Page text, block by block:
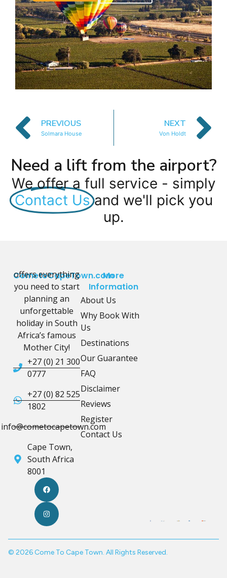
PREVIOUS
Solmara House
NEXT
Von Holdt
Need a lift from the airport?
We offer a full service - simply
Contact Us and we'll pick you
up.
CometoCapeTown.com
offers everything
you need to start
planning an
unforgettable
holiday in South
Africa’s famous
Mother City!
+27 (0) 21 300
0777
+27 (0) 82 525
1802
info@cometocapetown.com
Cape Town,
South Africa
8001
More
Information
About Us
Why Book With
Us
Destinations
Our Guarantee
FAQ
Disclaimer
Reviews
Register
Contact Us
© 2026 Come To Cape Town. All Rights Reserved.